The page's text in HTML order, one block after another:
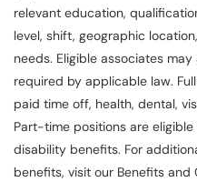
relevant education,
level, shift, geographic
needs. Eligible associates
required by applicable law.
paid time off, health, dental,
Part-time positions are
disability benefits. For
benefits, visit our Benefits and